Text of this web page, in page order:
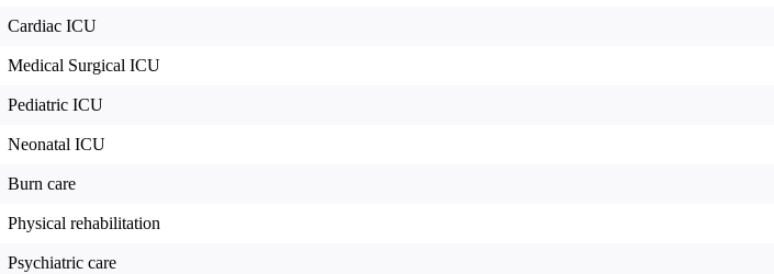
Cardiac ICU
Medical Surgical ICU
Pediatric ICU
Neonatal ICU
Burn care
Physical rehabilitation
Psychiatric care